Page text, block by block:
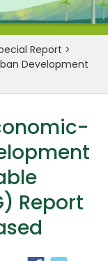
Report >
Development
Report